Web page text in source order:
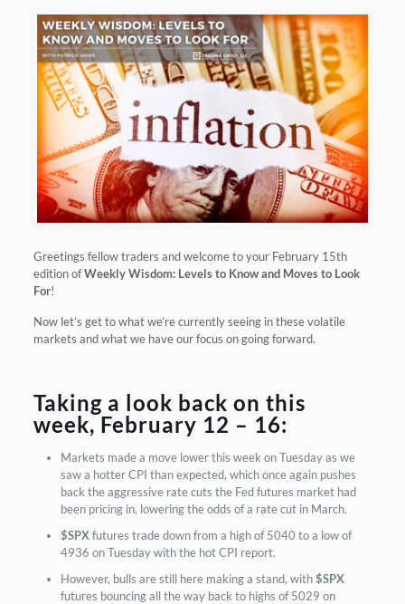
Greetings fellow traders and welcome to your February 15th
edition ofWeekly Wisdom: Levels to Know and Moves to Look
For!
Now let’s get to what we’re currently seeing in these volatile
markets and what we have our focus on going forward.
Taking a look back on this
week, February 12 – 16:
Markets made a move lower this week on Tuesday as we
saw a hotter CPI than expected, which once again pushes
back the aggressive rate cuts the Fed futures market had
been pricing in, lowering the odds of a rate cut in March.
$SPXfutures trade down from a high of 5040 to a low of
4936 on Tuesday with the hot CPI report.
However, bulls are still here making a stand, with$SPX
futures bouncing all the way back to highs of 5029 on